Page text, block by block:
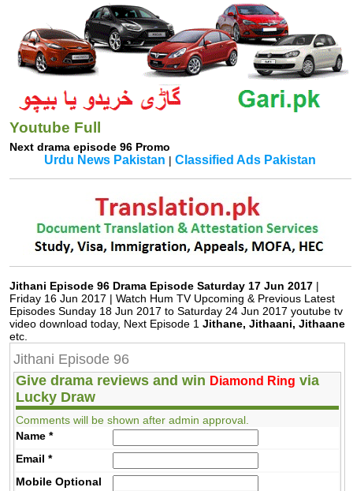
Youtube Full
Next drama episode 96 Promo
Urdu News Pakistan |Classified Ads Pakistan
Jithani Episode 96 Drama Episode Saturday 17 Jun 2017 |
Friday 16 Jun 2017 | Watch Hum TV Upcoming & Previous Latest
Episodes Sunday 18 Jun 2017 to Saturday 24 Jun 2017 youtube tv
video download today, Next Episode 1 Jithane, Jithaani, Jithaane
etc.
Jithani Episode 96
Give drama reviews and win Diamond Ring via
Lucky Draw
Comments will be shown after admin approval.
Name *
Email *
MobileOptional